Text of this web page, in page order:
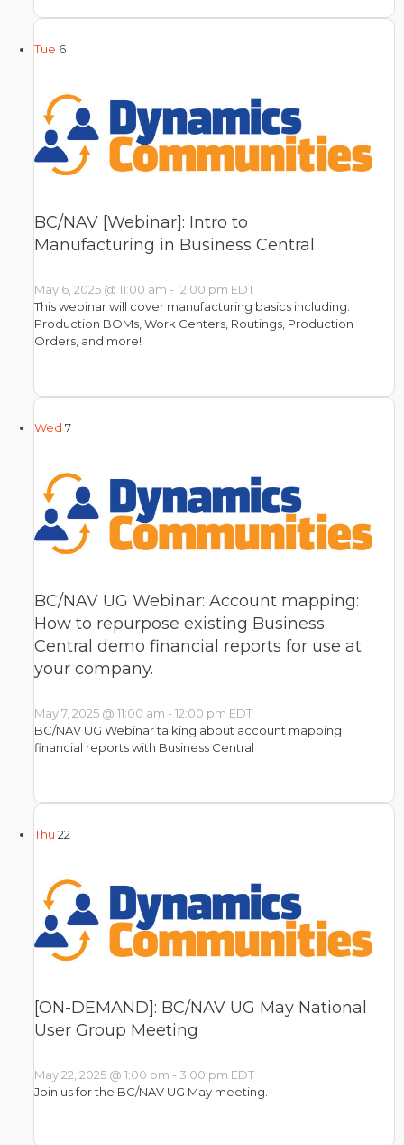
Tue 6
BC/NAV [Webinar]: Intro to
Manufacturing in Business Central
May 6, 2025 @ 11:00 am - 12:00 pm EDT
This webinar will cover manufacturing basics including:
Production BOMs, Work Centers, Routings, Production
Orders, and more!
Wed 7
BC/NAV UG Webinar: Account mapping:
How to repurpose existing Business
Central demo financial reports for use at
your company.
May 7, 2025 @ 11:00 am - 12:00 pm EDT
BC/NAV UG Webinar talking about account mapping
financial reports with Business Central
Thu 22
[ON-DEMAND]: BC/NAV UG May National
User Group Meeting
May 22, 2025 @ 1:00 pm - 3:00 pm EDT
Join us for the BC/NAV UG May meeting.